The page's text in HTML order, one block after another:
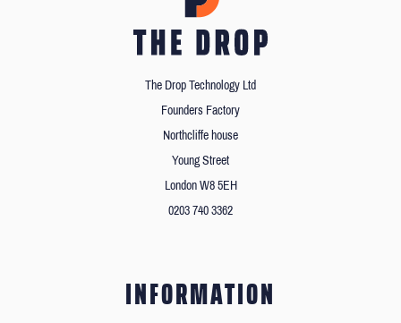
The Drop Technology Ltd
Founders Factory
Northcliffe house
Young Street
London W8 5EH
0203 740 3362
INFORMATION